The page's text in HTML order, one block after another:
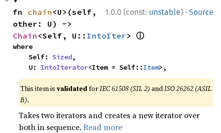
1.0.0 (const: unstable) · Source
fn chain <U>(self,
Chain <Self, U:: IntoIter> ⓘ
where
    Self:
Sized,
    U:
IntoIterator<Item = Self::Item>,
This item isvalidatedforIEC 61508 (SIL 2) andISO 26262 (ASIL
B).
Takes two iterators and creates a new iterator over
both in sequence.Read more